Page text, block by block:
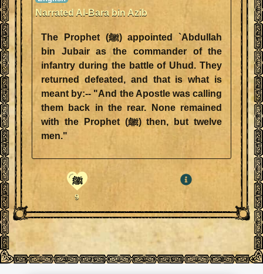
Narrated Al-Bara bin Azib
The Prophet (ﷺ) appointed `Abdullah
bin Jubair as the commander of the
infantry during the battle of Uhud. They
returned defeated, and that is what is
meant by:-- "And the Apostle was calling
them back in the rear. None remained
with the Prophet (ﷺ) then, but twelve
men."
ﷺ
9